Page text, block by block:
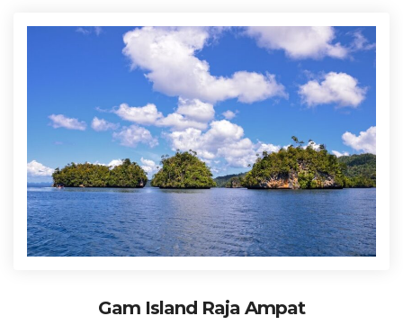
Gam Island Raja Ampat